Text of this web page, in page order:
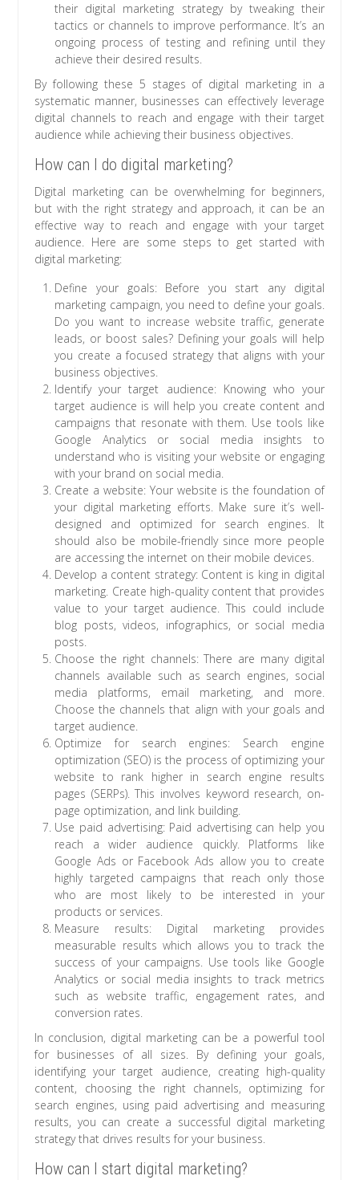
their digital marketing strategy by tweaking their
tactics or channels to improve performance. It’s an
ongoing process of testing and refining until they
achieve their desired results.
By following these 5 stages of digital marketing in a
systematic manner, businesses can effectively leverage
digital channels to reach and engage with their target
audience while achieving their business objectives.
How can I do digital marketing?
Digital marketing can be overwhelming for beginners,
but with the right strategy and approach, it can be an
effective way to reach and engage with your target
audience. Here are some steps to get started with
digital marketing:
Define your goals: Before you start any digital
marketing campaign, you need to define your goals.
Do you want to increase website traffic, generate
leads, or boost sales? Defining your goals will help
you create a focused strategy that aligns with your
business objectives.
Identify your target audience: Knowing who your
target audience is will help you create content and
campaigns that resonate with them. Use tools like
Google Analytics or social media insights to
understand who is visiting your website or engaging
with your brand on social media.
Create a website: Your website is the foundation of
your digital marketing efforts. Make sure it’s well-
designed and optimized for search engines. It
should also be mobile-friendly since more people
are accessing the internet on their mobile devices.
Develop a content strategy: Content is king in digital
marketing. Create high-quality content that provides
value to your target audience. This could include
blog posts, videos, infographics, or social media
posts.
Choose the right channels: There are many digital
channels available such as search engines, social
media platforms, email marketing, and more.
Choose the channels that align with your goals and
target audience.
Optimize for search engines: Search engine
optimization (SEO) is the process of optimizing your
website to rank higher in search engine results
pages (SERPs). This involves keyword research, on-
page optimization, and link building.
Use paid advertising: Paid advertising can help you
reach a wider audience quickly. Platforms like
Google Ads or Facebook Ads allow you to create
highly targeted campaigns that reach only those
who are most likely to be interested in your
products or services.
Measure results: Digital marketing provides
measurable results which allows you to track the
success of your campaigns. Use tools like Google
Analytics or social media insights to track metrics
such as website traffic, engagement rates, and
conversion rates.
In conclusion, digital marketing can be a powerful tool
for businesses of all sizes. By defining your goals,
identifying your target audience, creating high-quality
content, choosing the right channels, optimizing for
search engines, using paid advertising and measuring
results, you can create a successful digital marketing
strategy that drives results for your business.
How can I start digital marketing?